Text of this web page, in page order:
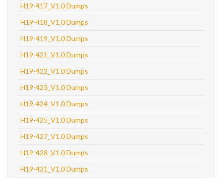
H19-417_V1.0 Dumps
H19-418_V1.0 Dumps
H19-419_V1.0 Dumps
H19-421_V1.0 Dumps
H19-422_V1.0 Dumps
H19-423_V1.0 Dumps
H19-424_V1.0 Dumps
H19-425_V1.0 Dumps
H19-427_V1.0 Dumps
H19-428_V1.0 Dumps
H19-431_V1.0 Dumps